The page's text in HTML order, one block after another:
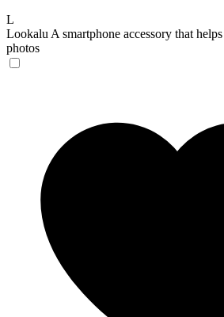
L
Lookalu A smartphone accessory that
photos